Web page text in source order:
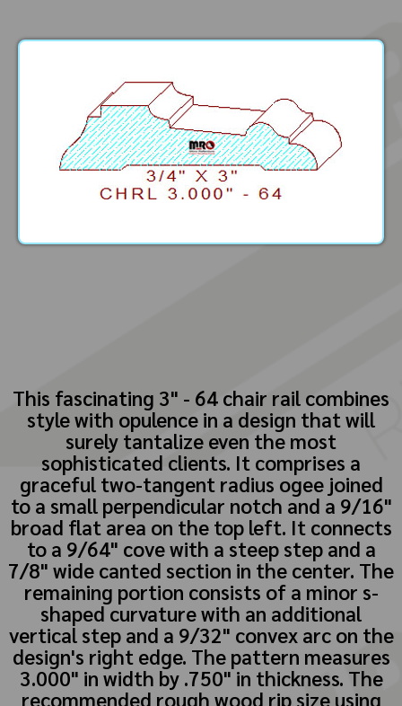
This fascinating 3" - 64 chair rail combines
style with opulence in a design that will
surely tantalize even the most
sophisticated clients. It comprises a
graceful two-tangent radius ogee joined
to a small perpendicular notch and a 9/16"
broad flat area on the top left. It connects
to a 9/64" cove with a steep step and a
7/8" wide canted section in the center. The
remaining portion consists of a minor s-
shaped curvature with an additional
vertical step and a 9/32" convex arc on the
design's right edge. The pattern measures
3.000" in width by .750" in thickness. The
recommended rough wood rip size using